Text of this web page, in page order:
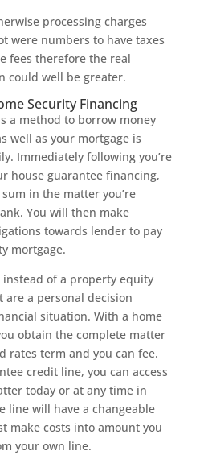
processing charges
were numbers to have taxes
fees therefore the real
could well be greater.
Security Financing
a method to borrow money
well as your mortgage is
Immediately following you’re
house guarantee financing,
in the matter you’re
You will then make
towards lender to pay
mortgage.
of a property equity
a personal decision
situation. With a home
obtain the complete matter
rates term and you can fee.
credit line, you can access
today or at any time in
line will have a changeable
make costs into amount you
your own line.